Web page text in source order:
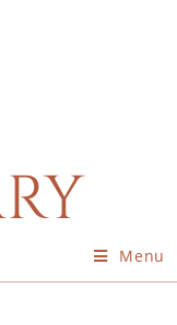
Menu